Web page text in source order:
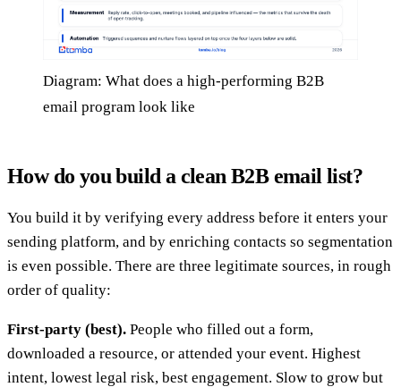
Diagram: What does a high-performing B2B
email program look like
How do you build a clean B2B email list?
You build it by verifying every address before it enters your
sending platform, and by enriching contacts so segmentation
is even possible. There are three legitimate sources, in rough
order of quality:
First-party (best). People who filled out a form,
downloaded a resource, or attended your event. Highest
intent, lowest legal risk, best engagement. Slow to grow but